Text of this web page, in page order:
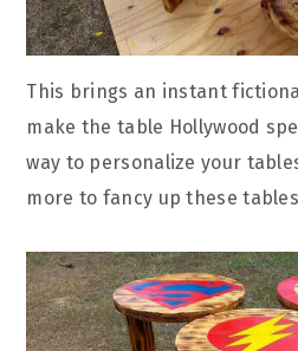
This brings an instant
make the table Hollywood
way to personalize your
more to fancy up these